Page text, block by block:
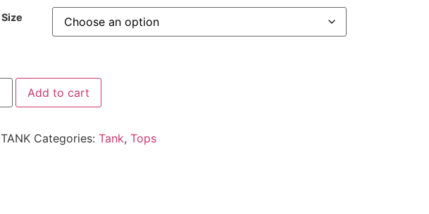
Size
Add to cart
TANK Categories: Tank, Tops